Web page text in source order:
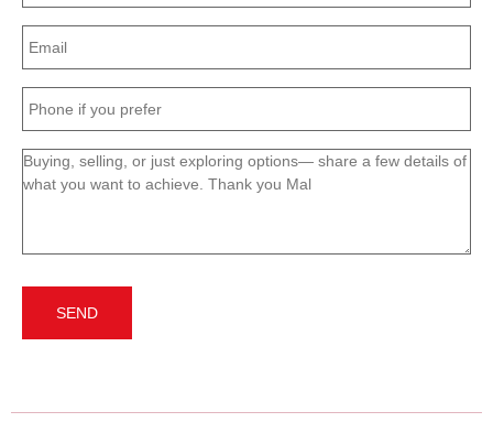
Email
(Required)
Phone
(Required)
Message
(Required)